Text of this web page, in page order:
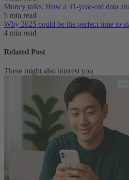
Money talks: How a 31-year-old data
5 min read
Why 2025 could be the perfect time to
4 min read
Related Post
These might also interest you